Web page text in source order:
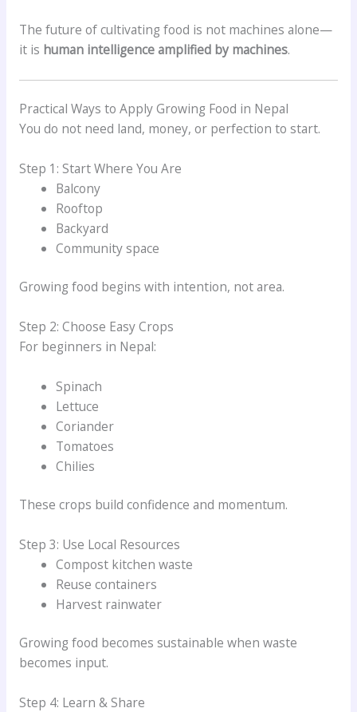
The future of cultivating food is not machines alone—
it is human intelligence amplified by machines.
Practical Ways to Apply Growing Food in Nepal
You do not need land, money, or perfection to start.
Step 1: Start Where You Are
Balcony
Rooftop
Backyard
Community space
Growing food begins with intention, not area.
Step 2: Choose Easy Crops
For beginners in Nepal:
Spinach
Lettuce
Coriander
Tomatoes
Chilies
These crops build confidence and momentum.
Step 3: Use Local Resources
Compost kitchen waste
Reuse containers
Harvest rainwater
Growing food becomes sustainable when waste
becomes input.
Step 4: Learn & Share